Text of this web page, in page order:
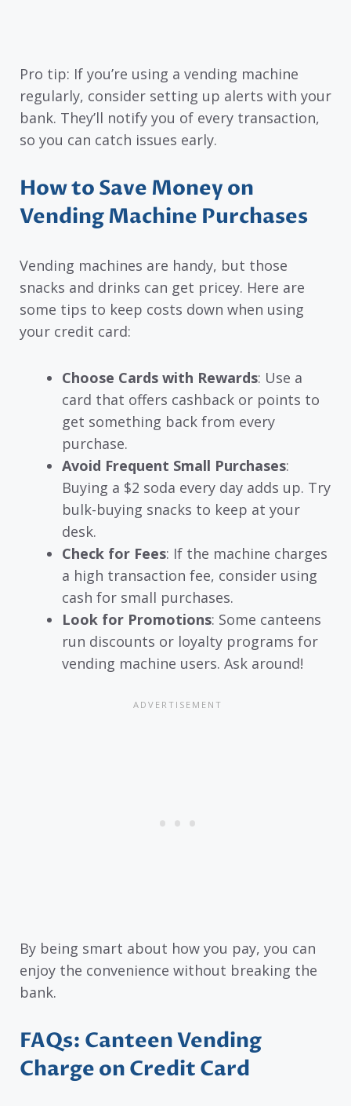
Pro tip: If you’re using a vending machine
regularly, consider setting up alerts with your
bank. They’ll notify you of every transaction,
so you can catch issues early.
How to Save Money on
Vending Machine Purchases
Vending machines are handy, but those
snacks and drinks can get pricey. Here are
some tips to keep costs down when using
your credit card:
Choose Cards with Rewards: Use a
card that offers cashback or points to
get something back from every
purchase.
Avoid Frequent Small Purchases:
Buying a $2 soda every day adds up. Try
bulk-buying snacks to keep at your
desk.
Check for Fees: If the machine charges
a high transaction fee, consider using
cash for small purchases.
Look for Promotions: Some canteens
run discounts or loyalty programs for
vending machine users. Ask around!
By being smart about how you pay, you can
enjoy the convenience without breaking the
bank.
FAQs: Canteen Vending
Charge on Credit Card